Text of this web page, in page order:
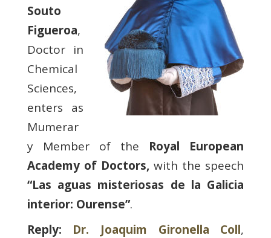
Souto
Figueroa,
Doctor in
Chemical
Sciences,
enters as
Mumerar
y Member of the Royal European
Academy of Doctors,with the speech
“Las aguas misteriosas de la Galicia
interior: Ourense”.
Reply:
Dr. Joaquim Gironella Coll,